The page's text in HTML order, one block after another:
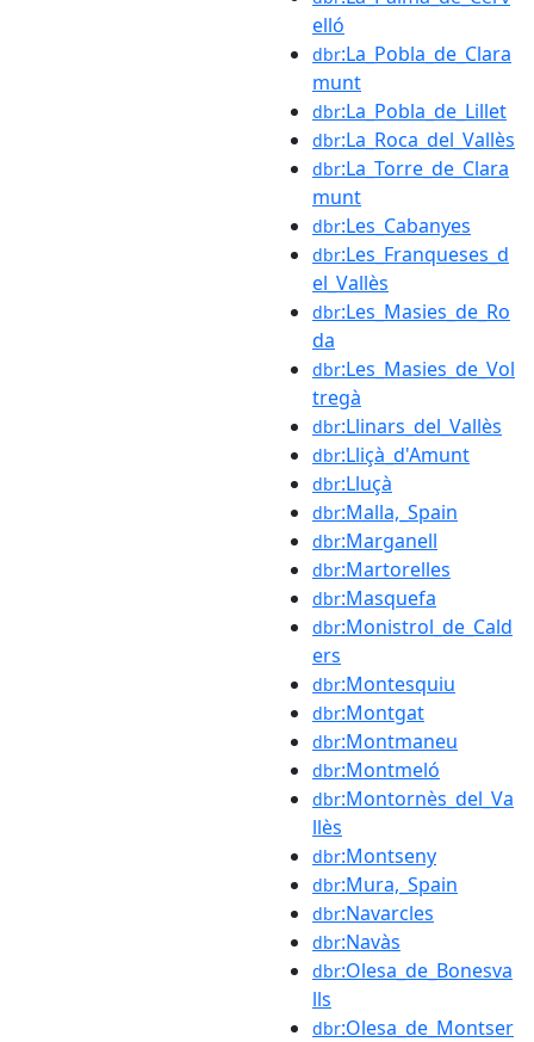
elló
dbr:La_Pobla_de_Clara
munt
dbr:La_Pobla_de_Lillet
dbr:La_Roca_del_Vallès
dbr:La_Torre_de_Clara
munt
dbr:Les_Cabanyes
dbr:Les_Franqueses_d
el_Vallès
dbr:Les_Masies_de_Ro
da
dbr:Les_Masies_de_Vol
tregà
dbr:Llinars_del_Vallès
dbr:Lliçà_d'Amunt
dbr:Lluçà
dbr:Malla,_Spain
dbr:Marganell
dbr:Martorelles
dbr:Masquefa
dbr:Monistrol_de_Cald
ers
dbr:Montesquiu
dbr:Montgat
dbr:Montmaneu
dbr:Montmeló
dbr:Montornès_del_Va
llès
dbr:Montseny
dbr:Mura,_Spain
dbr:Navarcles
dbr:Navàs
dbr:Olesa_de_Bonesva
lls
dbr:Olesa_de_Montser